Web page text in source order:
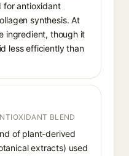
for antioxidant
synthesis. At
ingredient, though it
less efficiently than
BLEND
of plant-derived
extracts) used